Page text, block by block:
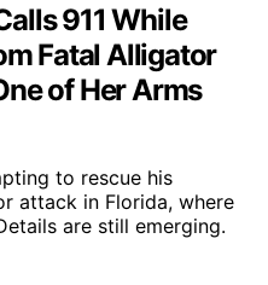
911 While
Fatal Alligator
of Her Arms
to rescue his
attack in Florida, where
are still emerging.